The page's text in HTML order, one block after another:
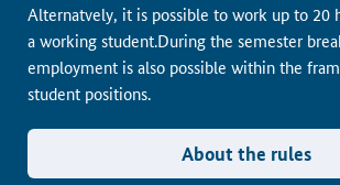
Alternatvely, it is possible to work up to 20
a working student.During the semester
employment is also possible within the
student positions.
About the rules